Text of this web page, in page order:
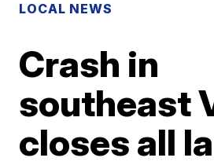
LOCAL NEWS
Crash in
southeast
closes all